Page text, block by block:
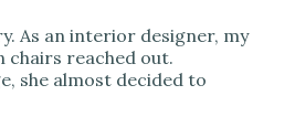
As an interior designer, my
chairs reached out.
she almost decided to